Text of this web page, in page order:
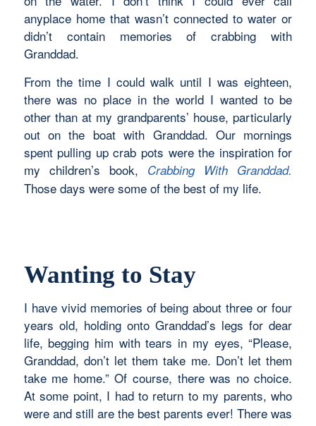
anyplace home that wasn’t connected to water or
didn’t contain memories of crabbing with
Granddad.
From the time I could walk until I was eighteen,
there was no place in the world I wanted to be
other than at my grandparents’ house, particularly
out on the boat with Granddad. Our mornings
spent pulling up crab pots were the inspiration for
my children’s book, Crabbing With Granddad.
Those days were some of the best of my life.
Wanting to Stay
I have vivid memories of being about three or four
years old, holding onto Granddad’s legs for dear
life, begging him with tears in my eyes, “Please,
Granddad, don’t let them take me. Don’t let them
take me home.” Of course, there was no choice.
At some point, I had to return to my parents, who
were and still are the best parents ever! There was